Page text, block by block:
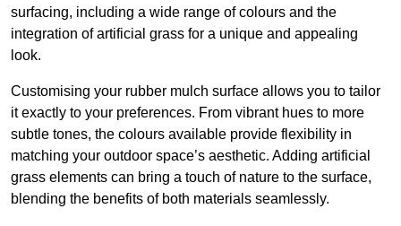
surfacing, including a wide range of colours and the
integration of artificial grass for a unique and appealing
look.
Customising your rubber mulch surface allows you to tailor
it exactly to your preferences. From vibrant hues to more
subtle tones, the colours available provide flexibility in
matching your outdoor space’s aesthetic. Adding artificial
grass elements can bring a touch of nature to the surface,
blending the benefits of both materials seamlessly.